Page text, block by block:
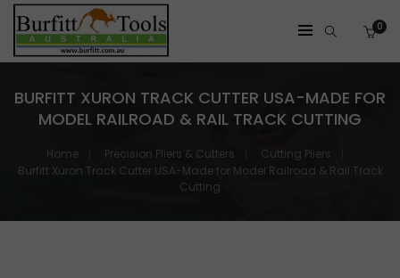
0
BURFITT XURON TRACK CUTTER USA-MADE FOR
MODEL RAILROAD & RAIL TRACK CUTTING
Home Precision Pliers & Cutters
Cutting Pliers
Burfitt Xuron Track Cutter USA-Made for Model Railroad & Rail Track
Cutting